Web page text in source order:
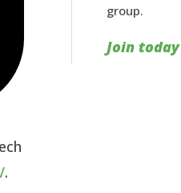
.
group.
Join today